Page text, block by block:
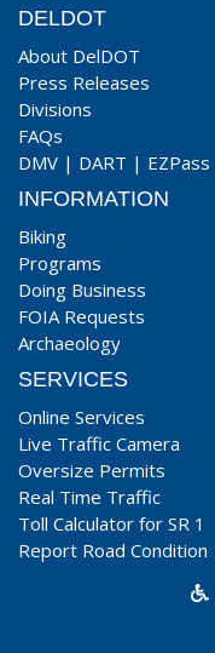
DELDOT
About DelDOT
Press Releases
Divisions
FAQs
DMV | DART | EZPass
INFORMATION
Biking
Programs
Doing Business
FOIA Requests
Archaeology
SERVICES
Online Services
Live Traffic Camera
Oversize Permits
Real Time Traffic
Toll Calculator for SR 1
Report Road Condition